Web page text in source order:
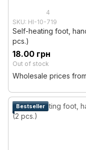
4
SKU: HI-10-719
Self-heating foot,
pcs.)
18.00 грн
Out of stock
Wholesale prices
Bestseller